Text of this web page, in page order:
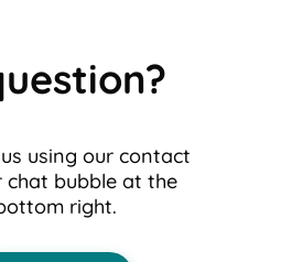
using our contact
chat bubble at the
right.